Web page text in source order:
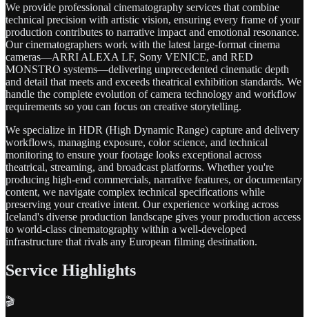
We provide professional cinematography services that combine
technical precision with artistic vision, ensuring every frame of your
production contributes to narrative impact and emotional resonance.
Our cinematographers work with the latest large-format cinema
cameras—ARRI ALEXA LF, Sony VENICE, and RED
MONSTRO systems—delivering unprecedented cinematic depth
and detail that meets and exceeds theatrical exhibition standards. We
handle the complete evolution of camera technology and workflow
requirements so you can focus on creative storytelling.
We specialize in HDR (High Dynamic Range) capture and delivery
workflows, managing exposure, color science, and technical
monitoring to ensure your footage looks exceptional across
theatrical, streaming, and broadcast platforms. Whether you're
producing high-end commercials, narrative features, or documentary
content, we navigate complex technical specifications while
preserving your creative intent. Our experience working across
Iceland's diverse production landscape gives your production access
to world-class cinematography within a well-developed
infrastructure that rivals any European filming destination.
Service Highlights
🎬